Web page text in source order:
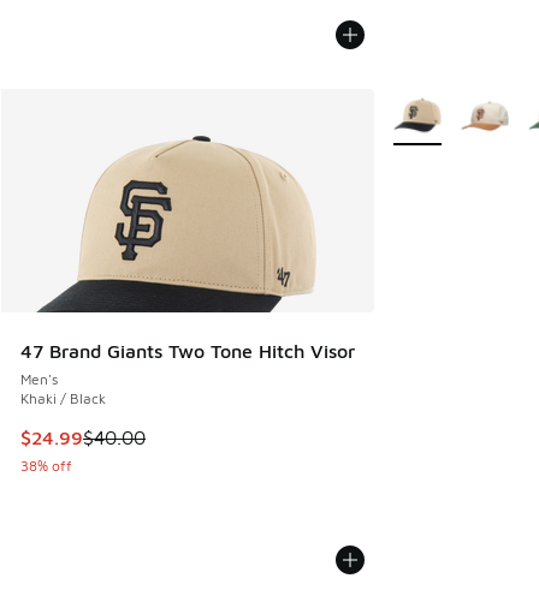
47 Brand Giants Two Tone Hitch Visor
Men's
Khaki / Black
This item is on sale. Price dropped from $40.00 to $24.99
$24.99$40.00
38% off
More Colors